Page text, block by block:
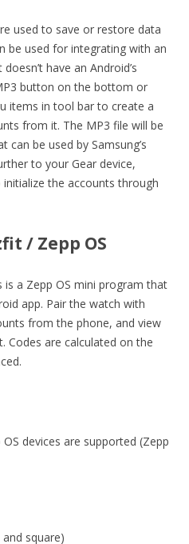
used to save or restore data
be used for integrating with an
have an Android’s
button on the bottom or
items in tool bar to create a
from it. The MP3 file will be
be used by Samsung’s
to your Gear device,
the accounts through
/ Zepp OS
a Zepp OS mini program that
app. Pair the watch with
from the phone, and view
Codes are calculated on the
devices are supported (Zepp
square)